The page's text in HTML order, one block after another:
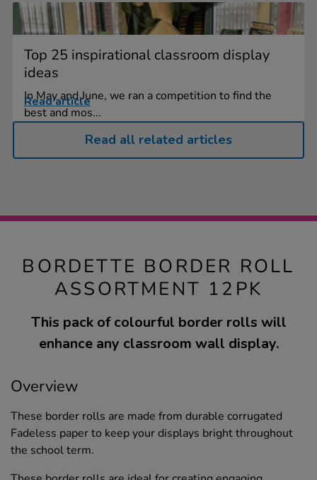
Top 25 inspirational classroom display
ideas
In May and June, we ran a competition to find the
best and mos...
Read article
Read all related articles
BORDETTE BORDER ROLL
ASSORTMENT 12PK
This pack of colourful border rolls will
enhance any classroom wall display.
Overview
These border rolls are made from durable corrugated
Fadeless paper to keep your displays bright throughout
the school term.